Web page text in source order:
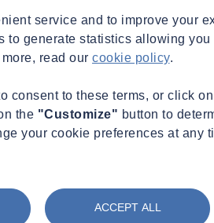
service and to improve your
to generate statistics allowing you
read our cookie policy.
consent to these terms, or click
the "Customize" button to
your cookie preferences at any
ACCEPT ALL